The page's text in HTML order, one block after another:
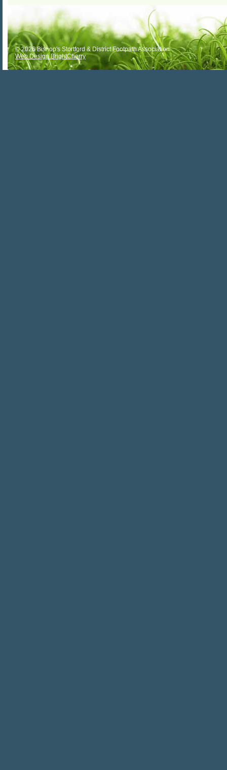
© 2026 Bishop's Stortford & District Footpath Association
Web Design BrightCherry